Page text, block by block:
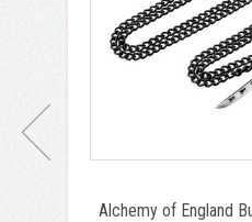
Alchemy of England